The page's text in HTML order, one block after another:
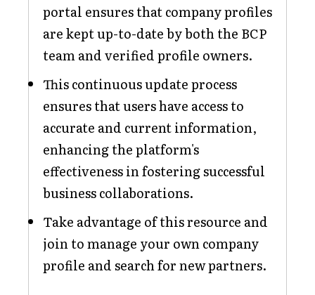
portal ensures that company profiles
are kept up-to-date by both the BCP
team and verified profile owners.
This continuous update process
ensures that users have access to
accurate and current information,
enhancing the platform's
effectiveness in fostering successful
business collaborations.
Take advantage of this resource and
join to manage your own company
profile and search for new partners.